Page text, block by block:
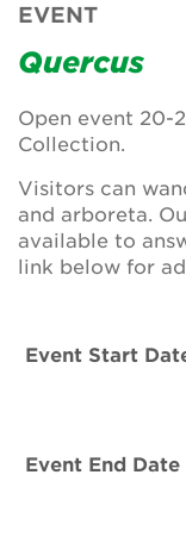
Groups
About Us
Contact Us
EVENT
Quercus
Open event 20-
Collection.
Visitors can
and arboreta.
available to
link below for
Event Start
Event End Date